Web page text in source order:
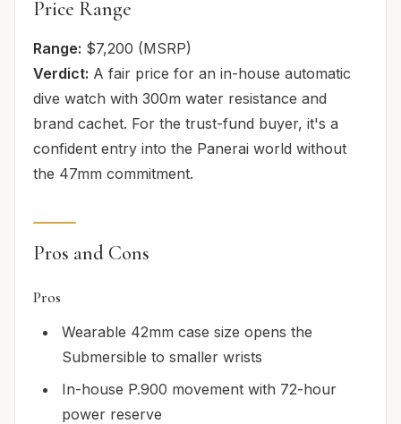
Price Range
Range: $7,200 (MSRP)
Verdict: A fair price for an in-house automatic
dive watch with 300m water resistance and
brand cachet. For the trust-fund buyer, it's a
confident entry into the Panerai world without
the 47mm commitment.
Pros and Cons
Pros
Wearable 42mm case size opens the
Submersible to smaller wrists
In-house P.900 movement with 72-hour
power reserve